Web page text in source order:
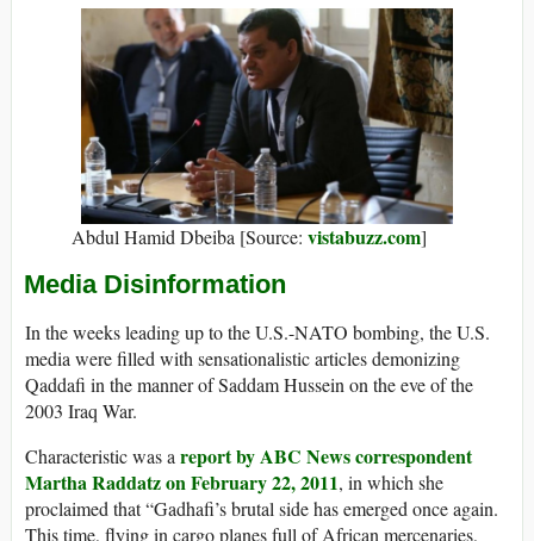
Abdul Hamid Dbeiba [Source: vistabuzz.com]
Media Disinformation
In the weeks leading up to the U.S.-NATO bombing, the U.S.
media were filled with sensationalistic articles demonizing
Qaddafi in the manner of Saddam Hussein on the eve of the
2003 Iraq War.
Characteristic was areport by ABC News correspondent
Martha Raddatz on February 22, 2011, in which she
proclaimed that “Gadhafi’s brutal side has emerged once again.
This time, flying in cargo planes full of African mercenaries,